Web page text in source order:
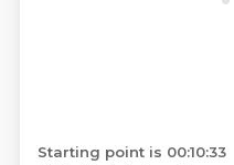
Starting point is 00:10:33